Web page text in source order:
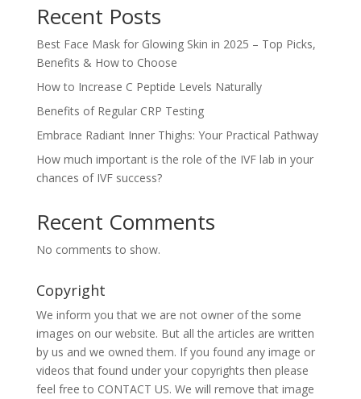
Recent Posts
Best Face Mask for Glowing Skin in 2025 – Top Picks,
Benefits & How to Choose
How to Increase C Peptide Levels Naturally
Benefits of Regular CRP Testing
Embrace Radiant Inner Thighs: Your Practical Pathway
How much important is the role of the IVF lab in your
chances of IVF success?
Recent Comments
No comments to show.
Copyright
We inform you that we are not owner of the some
images on our website. But all the articles are written
by us and we owned them. If you found any image or
videos that found under your copyrights then please
feel free to CONTACT US. We will remove that image